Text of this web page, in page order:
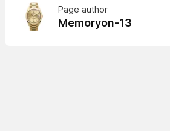
Page author
Memoryon-13